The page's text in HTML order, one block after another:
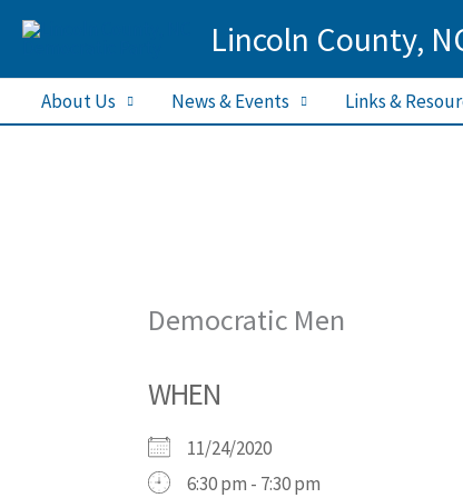
Skip
content
Lincoln County,
About Us News & Events Links &
Democratic Men
WHEN
11/24/2020
6:30 pm - 7:30 pm